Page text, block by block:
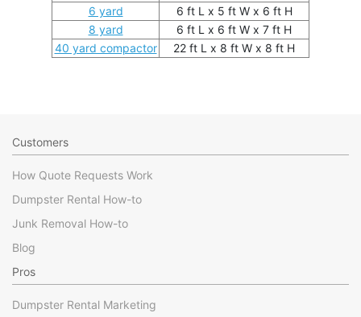
6 yard
6 ft L x 5 ft W x 6 ft H
8 yard
6 ft L x 6 ft W x 7 ft H
40 yard compactor
22 ft L x 8 ft W x 8 ft H
Customers
How Quote Requests Work
Dumpster Rental How-to
Junk Removal How-to
Blog
Pros
Dumpster Rental Marketing